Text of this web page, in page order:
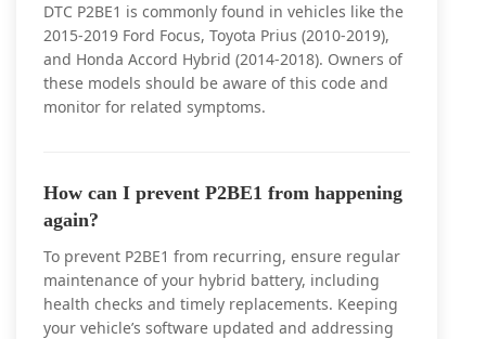
DTC P2BE1 is commonly found in vehicles like the
2015-2019 Ford Focus, Toyota Prius (2010-2019),
and Honda Accord Hybrid (2014-2018). Owners of
these models should be aware of this code and
monitor for related symptoms.
How can I prevent P2BE1 from happening
again?
To prevent P2BE1 from recurring, ensure regular
maintenance of your hybrid battery, including
health checks and timely replacements. Keeping
your vehicle’s software updated and addressing